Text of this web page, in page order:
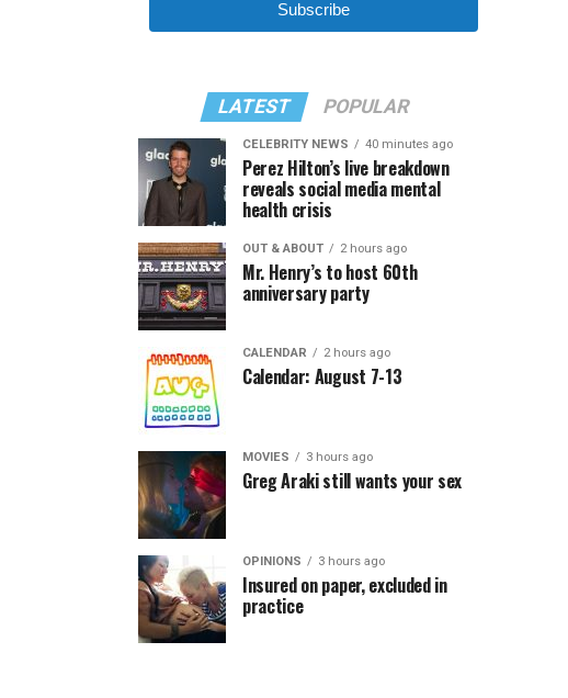
Subscribe
LATEST POPULAR
CELEBRITY NEWS 40 minutes ago
Perez Hilton’s live breakdown
reveals social media mental
health crisis
OUT & ABOUT 2 hours ago
Mr. Henry’s to host 60th
anniversary party
CALENDAR 2 hours ago
Calendar: August 7-13
MOVIES 3 hours ago
Greg Araki still wants your sex
OPINIONS 3 hours ago
Insured on paper, excluded in
practice